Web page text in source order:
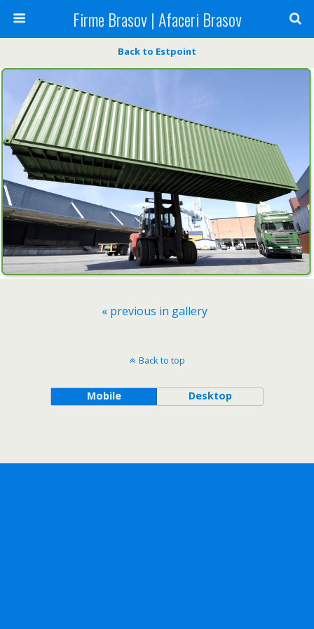
Firme Brasov | Afaceri Brasov
Back to Estpoint
« previous in gallery
Back to top
Mobile Desktop